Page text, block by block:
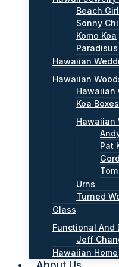
Beach
Sonny
Komo Koa
Paradisus
Hawaiian
Hawaiian
Hawaiian
Koa
Hawaiian
Pat
Urns
Turned
Glass
Functional And
Jeff
Hawaiian Home